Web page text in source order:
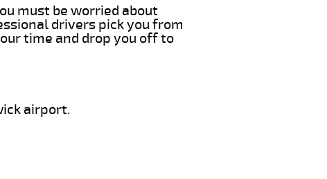
must be worried about
drivers pick you from
time and drop you off to
airport.